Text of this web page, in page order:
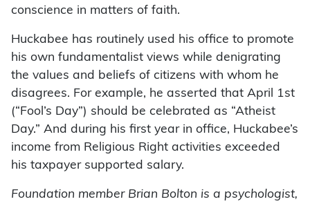
conscience in matters of faith.
Huckabee has routinely used his office to promote
his own fundamentalist views while denigrating
the values and beliefs of citizens with whom he
disagrees. For example, he asserted that April 1st
(“Fool’s Day”) should be celebrated as “Atheist
Day.” And during his first year in office, Huckabee’s
income from Religious Right activities exceeded
his taxpayer supported salary.
Foundation member Brian Bolton is a psychologist,